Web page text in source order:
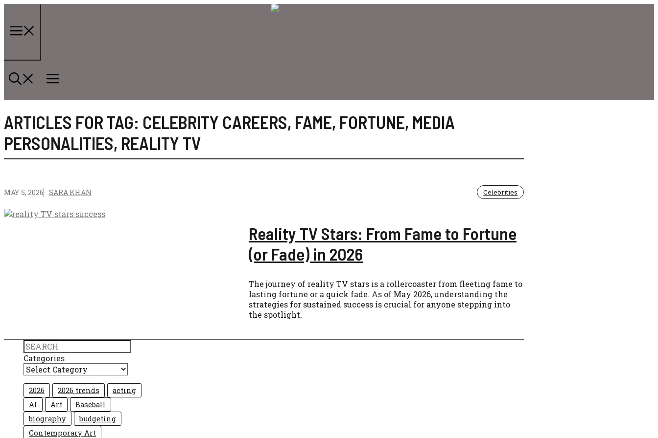
content
ARTICLES FOR TAG: CELEBRITY CAREERS, FAME, FORTUNE, MEDIA
PERSONALITIES, REALITY TV
MAY 5, 2026 SARA KHAN Celebrities
Reality TV Stars: From Fame to Fortune
(or Fade) in 2026
The journey of reality TV stars is a rollercoaster from fleeting fame to
lasting fortune or a quick fade. As of May 2026, understanding the
strategies for sustained success is crucial for anyone stepping into
the spotlight.
Search
Categories
2026 2026 trends
acting
AI
Art
Baseball
biography
budgeting
Contemporary Art